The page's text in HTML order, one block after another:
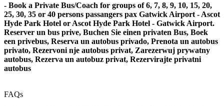
- Book a Private Bus/Coach for groups of 6, 7, 8, 9, 10, 15, 20,
25, 30, 35 or 40 persons passangers pax Gatwick Airport - Ascot
Hyde Park Hotel or Ascot Hyde Park Hotel - Gatwick Airport.
Reserver un bus prive, Buchen Sie einen privaten Bus, Boek
een privebus, Reserva un autobus privado, Prenota un autobus
privato, Rezervoni nje autobus privat, Zarezerwuj prywatny
autobus, Rezerva un autobuz privat, Rezervirajte privatni
autobus
FAQs